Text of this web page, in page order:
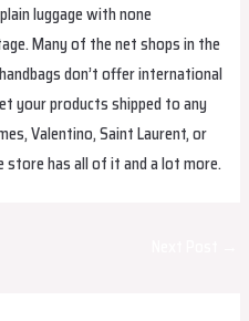
luggage with none
Many of the net shops in the
don’t offer international
your products shipped to any
Valentino, Saint Laurent, or
store has all of it and a lot more.